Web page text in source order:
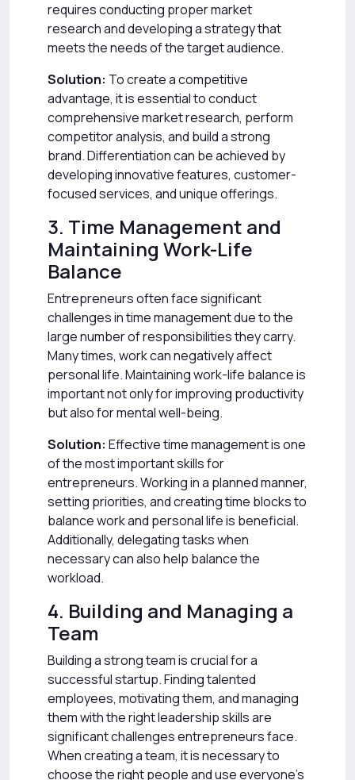
requires conducting proper market
research and developing a strategy that
meets the needs of the target audience.
Solution: To create a competitive
advantage, it is essential to conduct
comprehensive market research, perform
competitor analysis, and build a strong
brand. Differentiation can be achieved by
developing innovative features, customer-
focused services, and unique offerings.
3. Time Management and
Maintaining Work-Life
Balance
Entrepreneurs often face significant
challenges in time management due to the
large number of responsibilities they carry.
Many times, work can negatively affect
personal life. Maintaining work-life balance is
important not only for improving productivity
but also for mental well-being.
Solution: Effective time management is one
of the most important skills for
entrepreneurs. Working in a planned manner,
setting priorities, and creating time blocks to
balance work and personal life is beneficial.
Additionally, delegating tasks when
necessary can also help balance the
workload.
4. Building and Managing a
Team
Building a strong team is crucial for a
successful startup. Finding talented
employees, motivating them, and managing
them with the right leadership skills are
significant challenges entrepreneurs face.
When creating a team, it is necessary to
choose the right people and use everyone’s